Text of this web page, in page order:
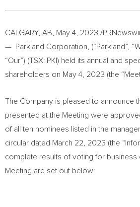
CALGARY, AB May 4, 2023 /
— Parkland Corporation, (“Parkland”,
“Our”) (TSX: PKI) held its annual and
shareholders on May 4, 2023 (the
The Company is pleased to announce
presented at the Meeting were
of all ten nominees listed in the
circular dated March 22, 2023 (the
complete results of voting for business
Meeting are set out below: